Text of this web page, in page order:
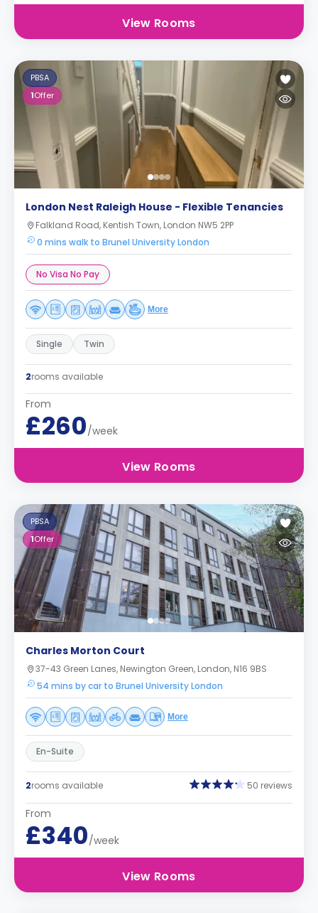
View Rooms
PBSA
1Offer
London Nest Raleigh House - Flexible Tenancies
Falkland Road, Kentish Town, London NW5 2PP
0 mins walk to Brunel University London
No Visa No Pay
More
Single Twin
2rooms available
From
£260/week
View Rooms
PBSA
1Offer
Charles Morton Court
37-43 Green Lanes, Newington Green, London, N16 9BS
54 mins by car to Brunel University London
More
En-Suite
2rooms available 50 reviews
From
£340/week
View Rooms